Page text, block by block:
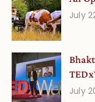
July
July